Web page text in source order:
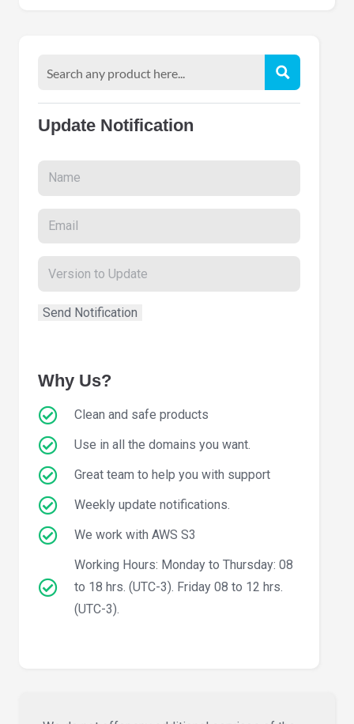
Update Notification
Why Us?
Clean and safe products
Use in all the domains you want.
Great team to help you with support
Weekly update notifications.
We work with AWS S3
Working Hours: Monday to Thursday: 08
to 18 hrs. (UTC-3). Friday 08 to 12 hrs.
(UTC-3).